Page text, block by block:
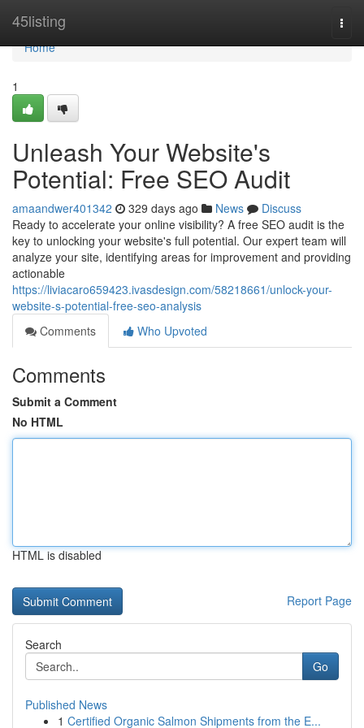
45listing
Home
Home
1
Unleash Your Website's
Potential: Free SEO Audit
amaandwer401342 329 days ago News
Discuss
Ready to accelerate your online visibility? A free SEO audit is the
key to unlocking your website's full potential. Our expert team will
analyze your site, identifying areas for improvement and providing
actionable
https://liviacaro659423.ivasdesign.com/58218661/unlock-your-
website-s-potential-free-seo-analysis
Comments
Who Upvoted
Comments
Submit a Comment
No HTML
HTML is disabled
Report Page
Search
Go
Published News
1 Certified Organic Salmon Shipments from the E...